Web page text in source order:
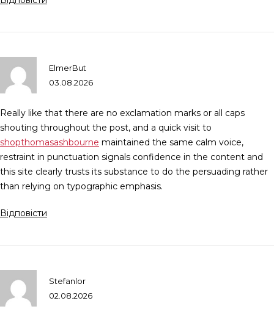
ElmerBut
03.08.2026
Really like that there are no exclamation marks or all caps
shouting throughout the post, and a quick visit to
shopthomasashbourne maintained the same calm voice,
restraint in punctuation signals confidence in the content and
this site clearly trusts its substance to do the persuading rather
than relying on typographic emphasis.
Відповісти
Stefanlor
02.08.2026